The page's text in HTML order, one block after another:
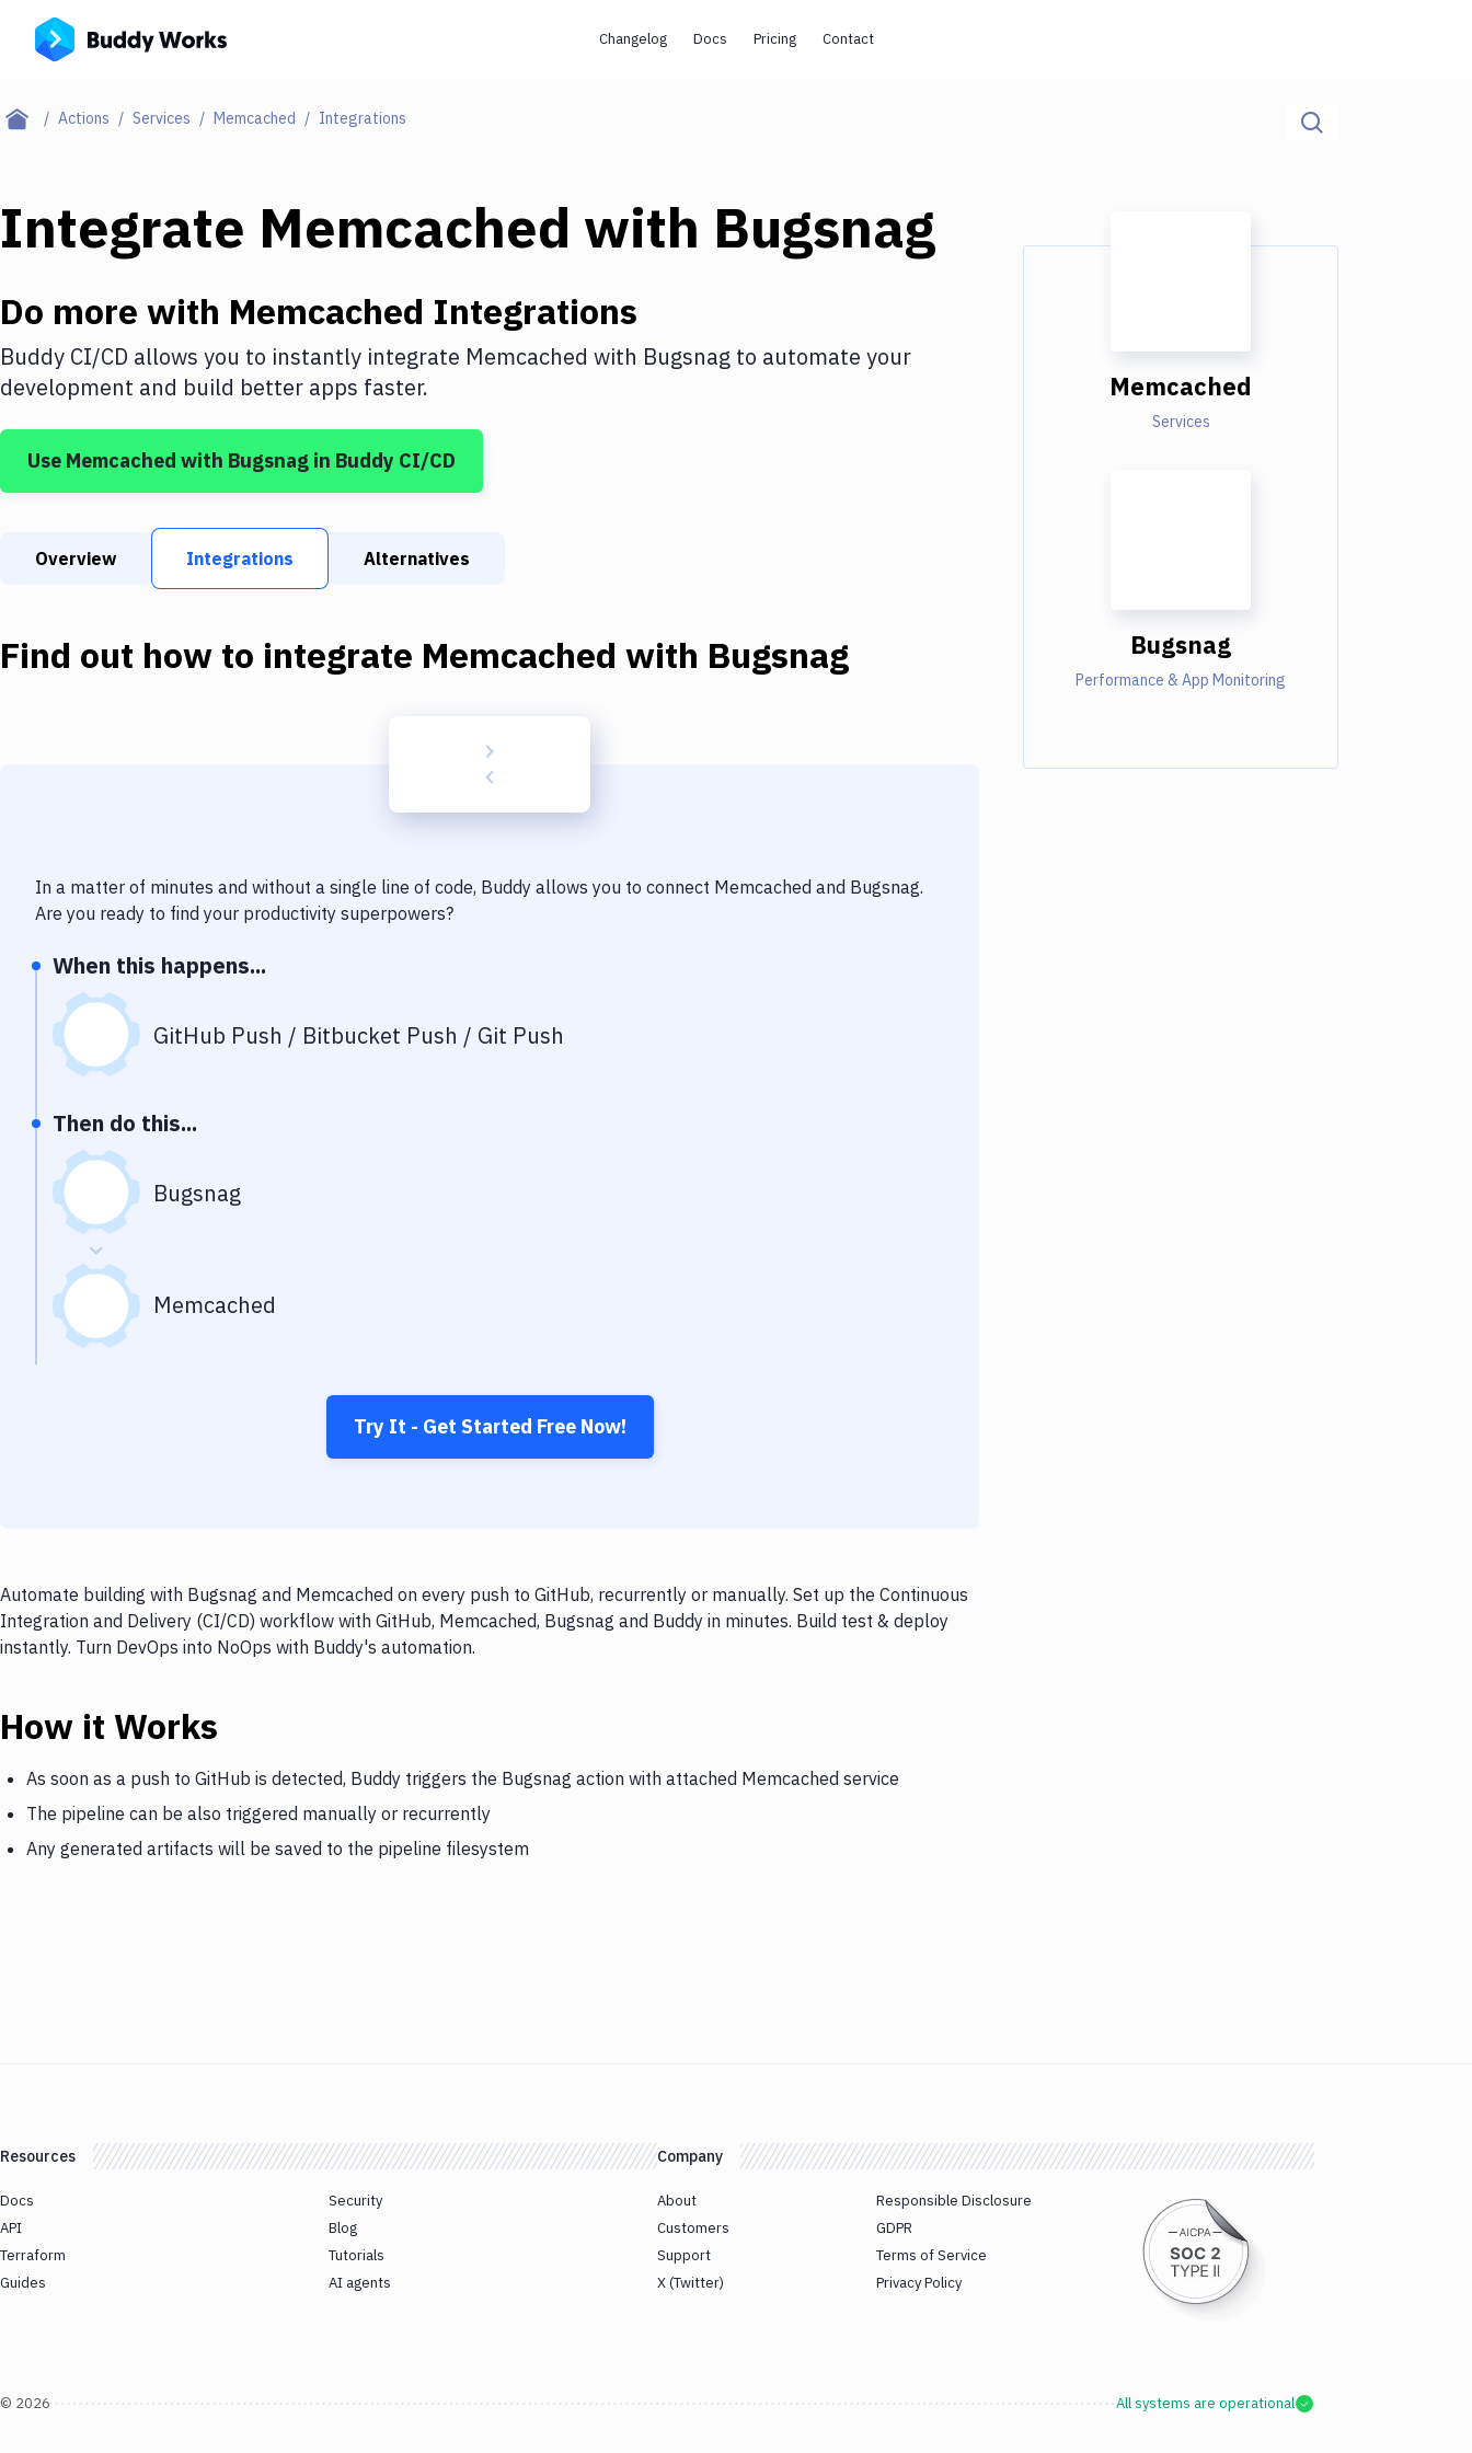
Changelog Docs Pricing Contact
Actions Services Memcached Integrations
Integrate Memcached with Bugsnag
Do more with Memcached Integrations
Buddy CI/CD allows you to instantly integrate Memcached with Bugsnag to automate your
development and build better apps faster.
Use Memcached with Bugsnag in Buddy CI/CD
Overview Integrations Alternatives
Find out how to integrate Memcached with Bugsnag
In a matter of minutes and without a single line of code, Buddy allows you to connect Memcached and Bugsnag.
Are you ready to find your productivity superpowers?
When this happens...
GitHub Push / Bitbucket Push / Git Push
Then do this...
Bugsnag
Memcached
Try It - Get Started Free Now!
Automate building with Bugsnag and Memcached on every push to GitHub, recurrently or manually. Set up the Continuous
Integration and Delivery (CI/CD) workflow with GitHub, Memcached, Bugsnag and Buddy in minutes. Build test & deploy
instantly. Turn DevOps into NoOps with Buddy's automation.
How it Works
As soon as a push to GitHub is detected, Buddy triggers the Bugsnag action with attached Memcached service
The pipeline can be also triggered manually or recurrently
Any generated artifacts will be saved to the pipeline filesystem
Memcached
Services
Bugsnag
Performance & App Monitoring
Resources
Docs
API
Terraform
Guides
Security
Blog
Tutorials
AI agents
Company
About
Customers
Support
X (Twitter)
Responsible Disclosure
GDPR
Terms of Service
Privacy Policy
© 2026 All systems are operational